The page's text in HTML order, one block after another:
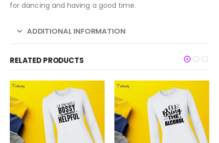
for dancing and having a good time.
ADDITIONAL INFORMATION
RELATED PRODUCTS